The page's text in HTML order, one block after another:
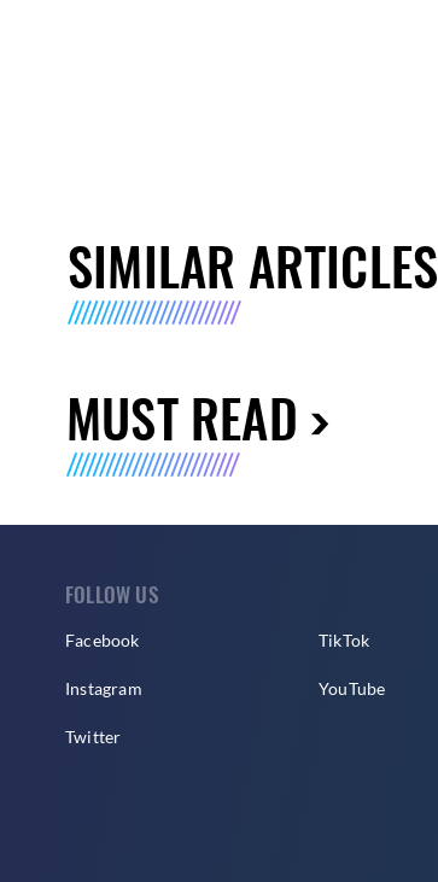
SIMILAR ARTICLES
MUST READ
FOLLOW US
Facebook
Instagram
Twitter
TikTok
YouTube